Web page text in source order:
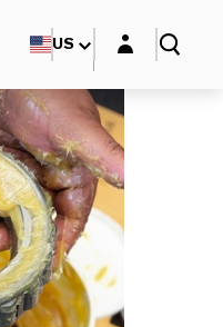
US Login layer